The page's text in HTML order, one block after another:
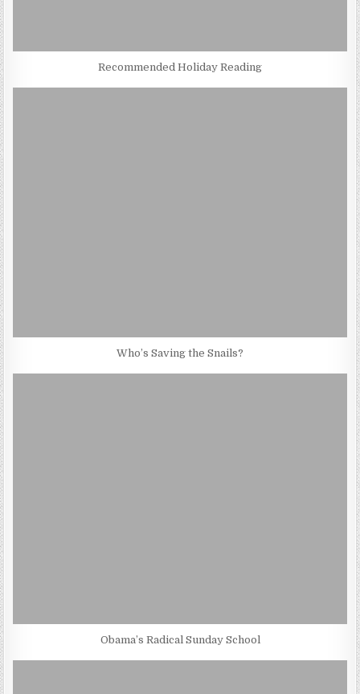
Recommended Holiday Reading
Who’s Saving the Snails?
Obama’s Radical Sunday School